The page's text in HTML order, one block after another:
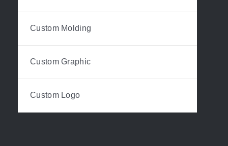
Custom Molding
Custom Graphic
Custom Logo